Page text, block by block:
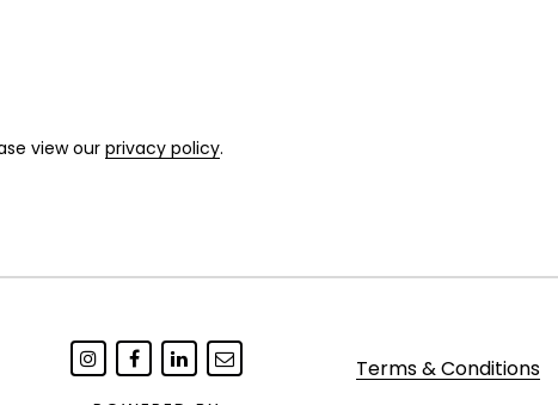
view our privacy policy.
Terms & Conditions